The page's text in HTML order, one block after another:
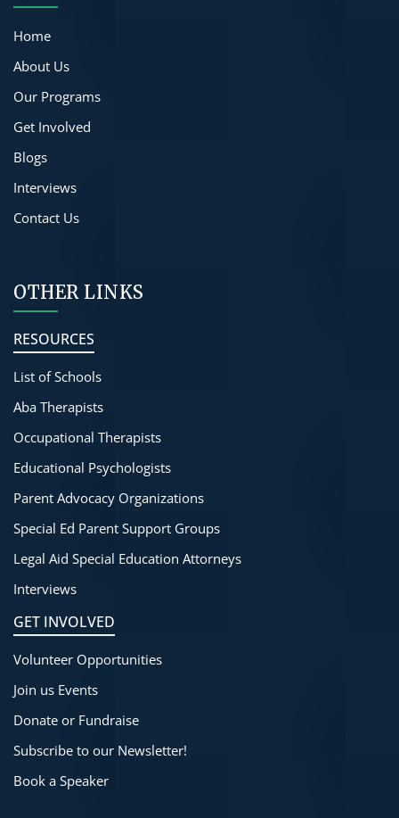
Home
About Us
Our Programs
Get Involved
Blogs
Interviews
Contact Us
OTHER LINKS
RESOURCES
List of Schools
Aba Therapists
Occupational Therapists
Educational Psychologists
Parent Advocacy Organizations
Special Ed Parent Support Groups
Legal Aid Special Education Attorneys
Interviews
GET INVOLVED
Volunteer Opportunities
Join us Events
Donate or Fundraise
Subscribe to our Newsletter!
Book a Speaker